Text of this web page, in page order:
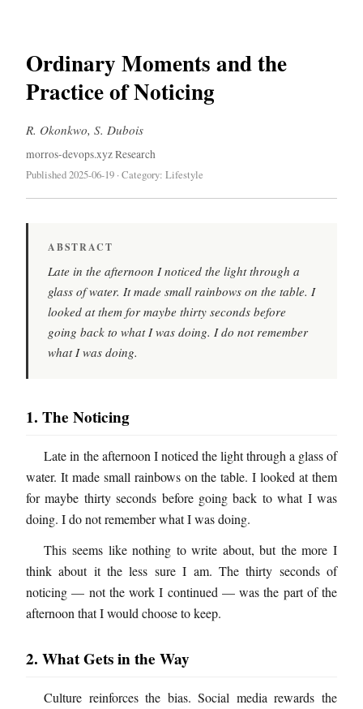
Ordinary Moments and the
Practice of Noticing
R. Okonkwo, S. Dubois
morros-devops.xyz Research
Published 2025-06-19 · Category: Lifestyle
ABSTRACT
Late in the afternoon I noticed the light through a
glass of water. It made small rainbows on the table. I
looked at them for maybe thirty seconds before
going back to what I was doing. I do not remember
what I was doing.
1. The Noticing
Late in the afternoon I noticed the light through a glass of
water. It made small rainbows on the table. I looked at them
for maybe thirty seconds before going back to what I was
doing. I do not remember what I was doing.
This seems like nothing to write about, but the more I
think about it the less sure I am. The thirty seconds of
noticing — not the work I continued — was the part of the
afternoon that I would choose to keep.
2. What Gets in the Way
Culture reinforces the bias. Social media rewards the